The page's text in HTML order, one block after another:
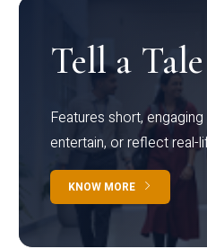
Tell a Tale
Features short,
entertain, or reflect real-
KNOW MORE